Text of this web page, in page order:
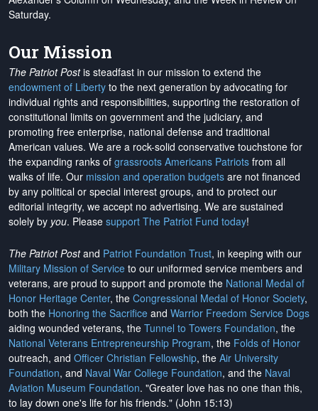
Saturday.
Our Mission
The Patriot Postis steadfast in our mission to extend the
endowment of Liberty to the next generation by advocating for
individual rights and responsibilities, supporting the restoration of
constitutional limits on government and the judiciary, and
promoting free enterprise, national defense and traditional
American values. We are a rock-solid conservative touchstone for
the expanding ranks of grassroots Americans Patriots from all
walks of life. Our mission and operation budgets are not financed
by any political or special interest groups, and to protect our
editorial integrity, we accept no advertising. We are sustained
solely by you. Please support The Patriot Fund today!
The Patriot Postand Patriot Foundation Trust, in keeping with our
Military Mission of Service to our uniformed service members and
veterans, are proud to support and promote the National Medal of
Honor Heritage Center, the Congressional Medal of Honor Society,
both the Honoring the Sacrifice and Warrior Freedom Service Dogs
aiding wounded veterans, the Tunnel to Towers Foundation, the
National Veterans Entrepreneurship Program, the Folds of Honor
outreach, and Officer Christian Fellowship, the Air University
Foundation, and Naval War College Foundation, and the Naval
Aviation Museum Foundation. "Greater love has no one than this,
to lay down one's life for his friends." (John 15:13)